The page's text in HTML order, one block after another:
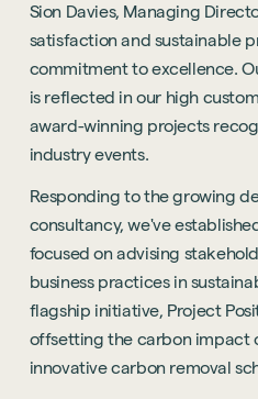
Sion Davies, Managing
satisfaction and sustainable
commitment to excellence.
is reflected in our high
award-winning projects
industry events.
Responding to the growing
consultancy, we've
focused on advising
business practices in
flagship initiative, Project
offsetting the carbon impact
innovative carbon removal